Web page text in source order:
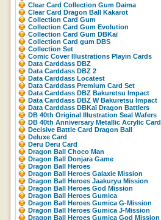
Clear Card Collection Gum Daima
Clear Card Dragon Ball Kakarot
Collection Card Gum
Collection Card Gum Evolution
Collection Card Gum DBKaï
Collection Card gum DBS
Collection Set
Comic Cover Illustrations Playin Cards
Data Carddass DBZ
Data Carddass DBZ 2
Data Carddass Locatest
Data Carddass Premium Card Set
Data Carddass DBZ Bakuretsu Impact
Data Carddass DBZ W Bakuretsu Impact
Data Carddass DBKaï Dragon Battlers
DB 40th Original Illustration Seal Wafers
DB 40th Anniversary Metallic Acrylic Card
Decisive Battle Card Dragon Ball
Deluxe Card
Deru Deru Card
Dragon Ball Choco Man
Dragon Ball Donjara Game
Dragon Ball Heroes
Dragon Ball Heroes Galaxie Mission
Dragon Ball Heroes Jaakuryu Mission
Dragon Ball Heroes God Mission
Dragon Ball Heroes Gumica
Dragon Ball Heroes Gumica G-Mission
Dragon Ball Heroes Gumica J-Mission
Dragon Ball Heroes Gumica God Mission